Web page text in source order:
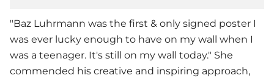
"Baz Luhrmann was the first & only signed poster I
was ever lucky enough to have on my wall when I
was a teenager. It's still on my wall today." She
commended his creative and inspiring approach,